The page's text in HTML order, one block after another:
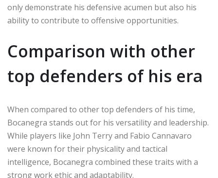
only demonstrate his defensive acumen but also his
ability to contribute to offensive opportunities.
Comparison with other
top defenders of his era
When compared to other top defenders of his time,
Bocanegra stands out for his versatility and leadership.
While players like John Terry and Fabio Cannavaro
were known for their physicality and tactical
intelligence, Bocanegra combined these traits with a
strong work ethic and adaptability.